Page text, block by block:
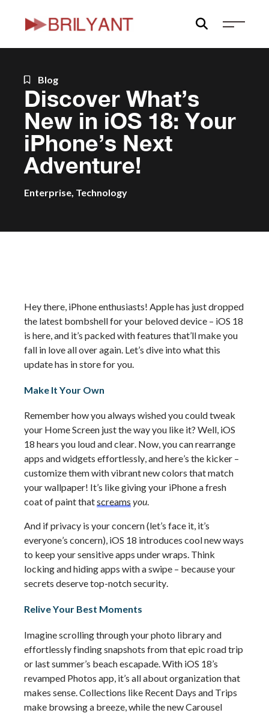
to
Blog
Discover What’s
New in iOS 18: Your
iPhone’s Next
Adventure!
Enterprise, Technology
Hey there, iPhone enthusiasts! Apple has just dropped
the latest bombshell for your beloved device – iOS 18
is here, and it’s packed with features that’ll make you
fall in love all over again. Let’s dive into what this
update has in store for you.
Make It Your Own
Remember how you always wished you could tweak
your Home Screen just the way you like it? Well, iOS
18 hears you loud and clear. Now, you can rearrange
apps and widgets effortlessly, and here’s the kicker –
customize them with vibrant new colors that match
your wallpaper! It’s like giving your iPhone a fresh
coat of paint that screams you.
And if privacy is your concern (let’s face it, it’s
everyone’s concern), iOS 18 introduces cool new ways
to keep your sensitive apps under wraps. Think
locking and hiding apps with a swipe – because your
secrets deserve top-notch security.
Relive Your Best Moments
Imagine scrolling through your photo library and
effortlessly finding snapshots from that epic road trip
or last summer’s beach escapade. With iOS 18’s
revamped Photos app, it’s all about organization that
makes sense. Collections like Recent Days and Trips
make browsing a breeze, while the new Carousel